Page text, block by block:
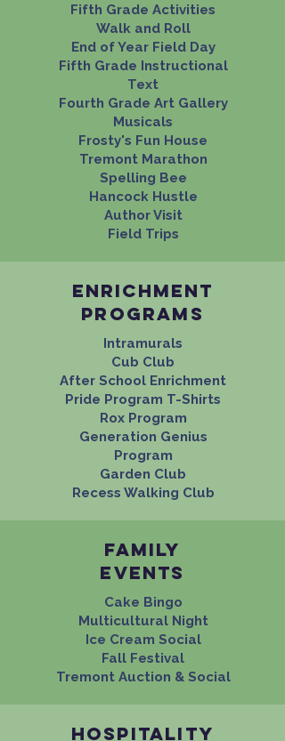
Fifth Grade Activities
Walk and Roll​
End of Year Field Day
Fifth Grade Instructional
Text
Fourth Grade Art Gallery
Musicals
Frosty's Fun House
Tremont Marathon
Spelling Bee
Hancock Hustle
Author Visit
Field Trips
Enrichment
programs
Intramurals
Cub Club
After School Enrichment
Pride Program T-Shirts
Rox Program
Generation Genius
Program
Garden Club
Recess Walking Club
Family
events
Cake Bingo
Multicultural Night
Ice Cream Social
Fall Festival
Tremont Auction & Social
Hospitality